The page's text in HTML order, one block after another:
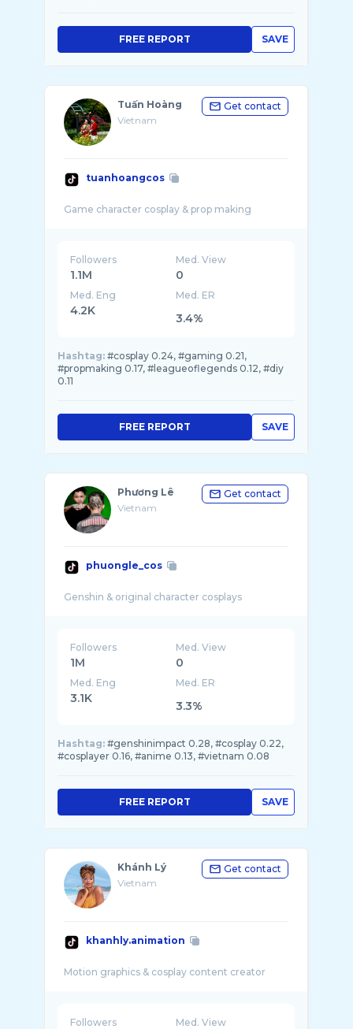
SAVE
FREE REPORT
Tuấn Hoàng
Vietnam
Get contact
tuanhoangcos
Followers
1.1M
Med. View
0
Med. Eng
4.2K
Med. ER
3.4%
Hashtag: #cosplay 0.24, #gaming 0.21,
#propmaking 0.17, #leagueoflegends 0.12, #diy
0.11
SAVE
FREE REPORT
Phương Lê
Vietnam
Get contact
phuongle_cos
Followers
1M
Med. View
0
Med. Eng
3.1K
Med. ER
3.3%
Hashtag: #genshinimpact 0.28, #cosplay 0.22,
#cosplayer 0.16, #anime 0.13, #vietnam 0.08
SAVE
FREE REPORT
Khánh Lý
Vietnam
Get contact
khanhly.animation
Followers Med. View